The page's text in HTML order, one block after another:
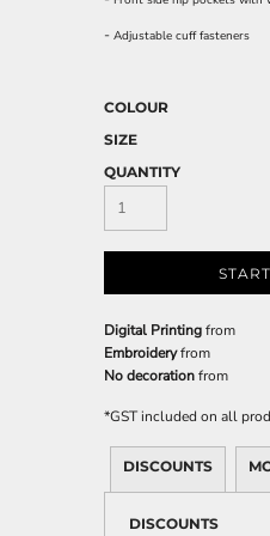
- Adjustable cuff fasteners
COLOUR
SIZE
QUANTITY
Digital Printingfrom
Embroideryfrom
No decorationfrom
*GST included on all
DISCOUNTS
DISCOUNTS